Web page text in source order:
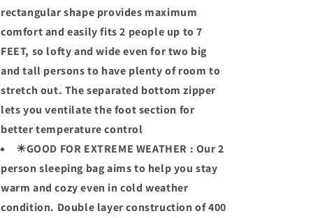
rectangular shape provides maximum
comfort and easily fits 2 people up to 7
FEET, so lofty and wide even for two big
and tall persons to have plenty of room to
stretch out. The separated bottom zipper
lets you ventilate the foot section for
better temperature control
☀GOOD FOR EXTREME WEATHER : Our 2
person sleeping bag aims to help you stay
warm and cozy even in cold weather
condition. Double layer construction of 400